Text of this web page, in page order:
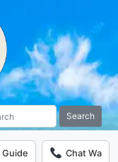
Search
Guide Chat Wa